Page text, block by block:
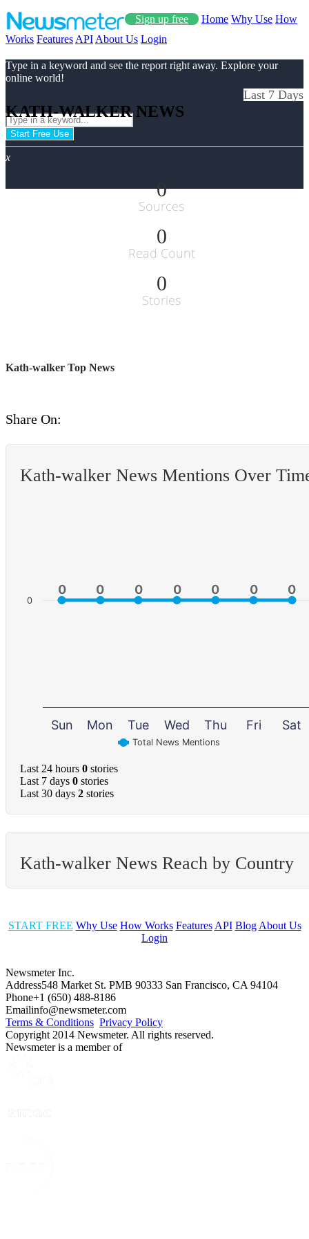
Sign up free Home Why Use How
Works Features API About Us Login
Type in a keyword and see the report right away. Explore your
online world!
Start Free Use
x
KATH-WALKER NEWS
Last 7 Days
0
Sources
0
Read Count
0
Stories
Kath-walker Top News
Share On:
Kath-walker News Mentions Over
0
0 0
0 0
0 0
0 0
0 0
0 0
0
Total News Mentions
Sun Mon Tue Wed Thu Fri Sat
0
Last 24 hours 0 stories
Last 7 days 0 stories
Last 30 days 2 stories
Kath-walker News Reach by Country
START FREE Why Use How Works Features API Blog About Us
Login
Newsmeter Inc.
Address548 Market St. PMB 90333 San Francisco, CA 94104
Phone+1 (650) 488-8186
Emailinfo@newsmeter.com
Terms & Conditions Privacy Policy
Copyright 2014 Newsmeter. All rights reserved.
Newsmeter is a member of